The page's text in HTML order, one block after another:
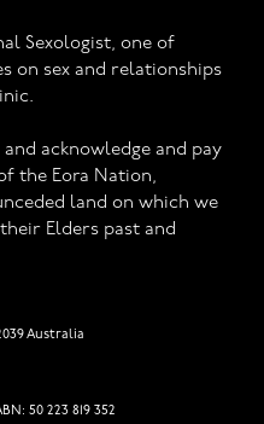
Sexologist, one of
on sex and relationships
acknowledge and pay
the Eora Nation,
land on which we
Elders past and
Australia
50 223 819 352